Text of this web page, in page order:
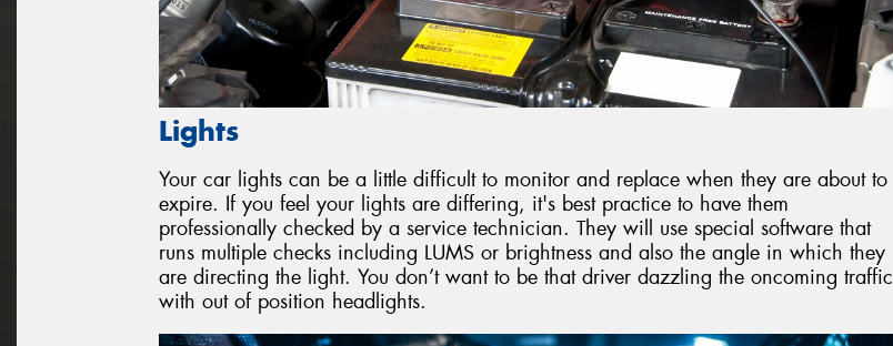
Lights
Your car lights can be a little difficult to monitor and replace when they are about to
expire. If you feel your lights are differing, it's best practice to have them
professionally checked by a service technician. They will use special software that
runs multiple checks including LUMS or brightness and also the angle in which they
are directing the light. You don’t want to be that driver dazzling the oncoming traffic
with out of position headlights.